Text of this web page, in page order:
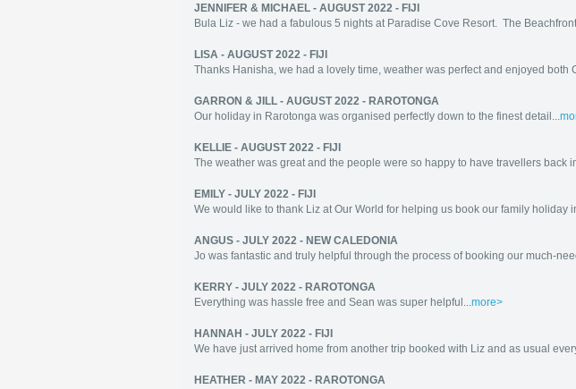
JENNIFER & MICHAEL - AUGUST 2022 - FIJI
Bula Liz - we had a fabulous 5 nights at Paradise Cove Resort. The
LISA - AUGUST 2022 - FIJI
Thanks Hanisha, we had a lovely time, weather was perfect and enjoyed both
GARRON & JILL - AUGUST 2022 - RAROTONGA
Our holiday in Rarotonga was organised perfectly down to the finest detail...
KELLIE - AUGUST 2022 - FIJI
The weather was great and the people were so happy to have travellers back in
EMILY - JULY 2022 - FIJI
We would like to thank Liz at Our World for helping us book our family holiday
ANGUS - JULY 2022 - NEW CALEDONIA
Jo was fantastic and truly helpful through the process of booking our much-
KERRY - JULY 2022 - RAROTONGA
Everything was hassle free and Sean was super helpful... more>
HANNAH - JULY 2022 - FIJI
We have just arrived home from another trip booked with Liz and as usual
HEATHER - MAY 2022 - RAROTONGA